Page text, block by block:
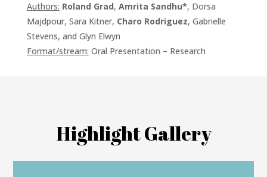
Authors: Roland Grad, Amrita Sandhu*, Dorsa
Majdpour, Sara Kitner, Charo Rodriguez, Gabrielle
Stevens, and Glyn Elwyn
Format/stream: Oral Presentation – Research
Highlight Gallery